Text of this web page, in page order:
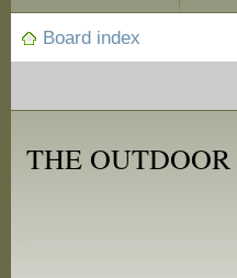
Board index
THE